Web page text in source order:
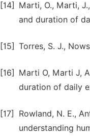
[14]
Marti, O., Marti,
and duration of
[15] Torres, S. J.,
[16]
Marti O, Marti J,
duration of daily
[17]
Rowland, N. E.,
understanding